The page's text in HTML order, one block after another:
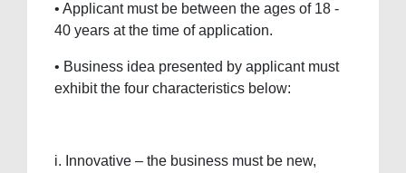
• Applicant must be between the ages of 18 -
40 years at the time of application.
• Business idea presented by applicant must
exhibit the four characteristics below:
i. Innovative – the business must be new,